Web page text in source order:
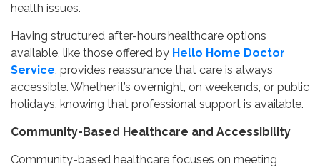
health issues.
Having structured after-hours healthcare options
available, like those offered by Hello Home Doctor
Service , provides reassurance that care is always
accessible. Whether it’s overnight, on weekends, or public
holidays, knowing that professional support is available.
Community-Based Healthcare and Accessibility
Community-based healthcare focuses on meeting